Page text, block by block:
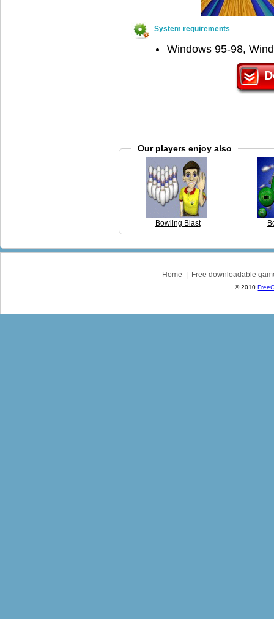
System requirements
Windows 95-98,
Our players enjoy also
Bowling Blast
Home Free downloadable
© 2010